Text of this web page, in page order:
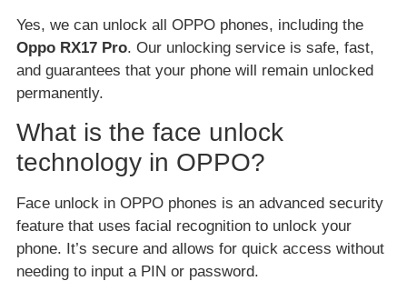
Yes, we can unlock all OPPO phones, including the
Oppo RX17 Pro. Our unlocking service is safe, fast,
and guarantees that your phone will remain unlocked
permanently.
What is the face unlock
technology in OPPO?
Face unlock in OPPO phones is an advanced security
feature that uses facial recognition to unlock your
phone. It’s secure and allows for quick access without
needing to input a PIN or password.